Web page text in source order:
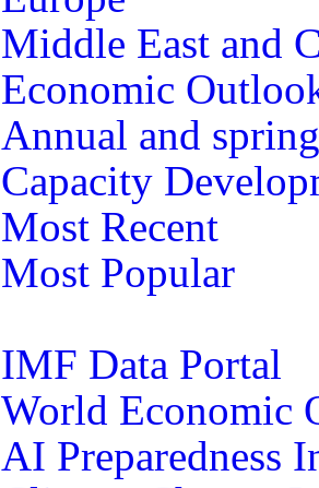
Middle East and
Economic
Annual and
Capacity
Most Recent
Most Popular
IMF Data Portal
World Economic
AI Preparedness